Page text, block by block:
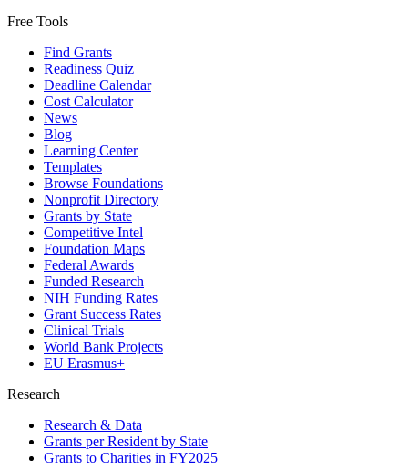
Free Tools
Find Grants
Readiness Quiz
Deadline Calendar
Cost Calculator
News
Blog
Learning Center
Templates
Browse Foundations
Nonprofit Directory
Grants by State
Competitive Intel
Foundation Maps
Federal Awards
Funded Research
NIH Funding Rates
Grant Success Rates
Clinical Trials
World Bank Projects
EU Erasmus+
Research
Research & Data
Grants per Resident by State
Grants to Charities in FY2025